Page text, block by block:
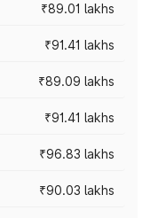
₹89.01 lakhs
₹91.41 lakhs
₹89.09 lakhs
₹91.41 lakhs
₹96.83 lakhs
₹90.03 lakhs